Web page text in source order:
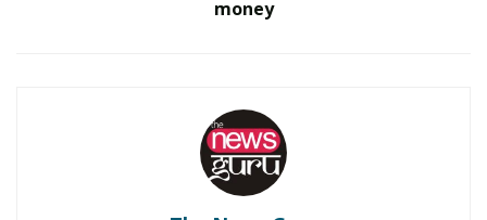
money